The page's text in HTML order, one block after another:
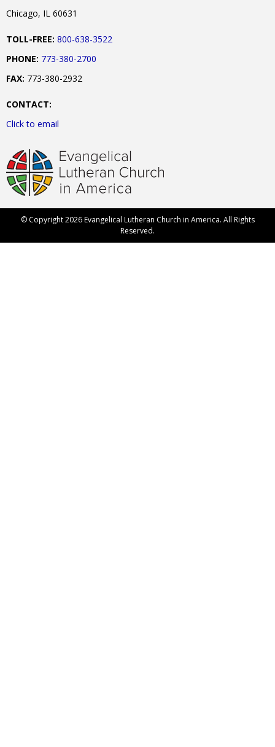
Chicago, IL 60631
TOLL-FREE: 800-638-3522
PHONE: 773-380-2700
FAX: 773-380-2932
CONTACT:
Click to email
© Copyright 2026 Evangelical Lutheran Church in America. All Rights
Reserved.